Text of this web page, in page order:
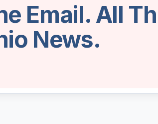
Email. All
News.